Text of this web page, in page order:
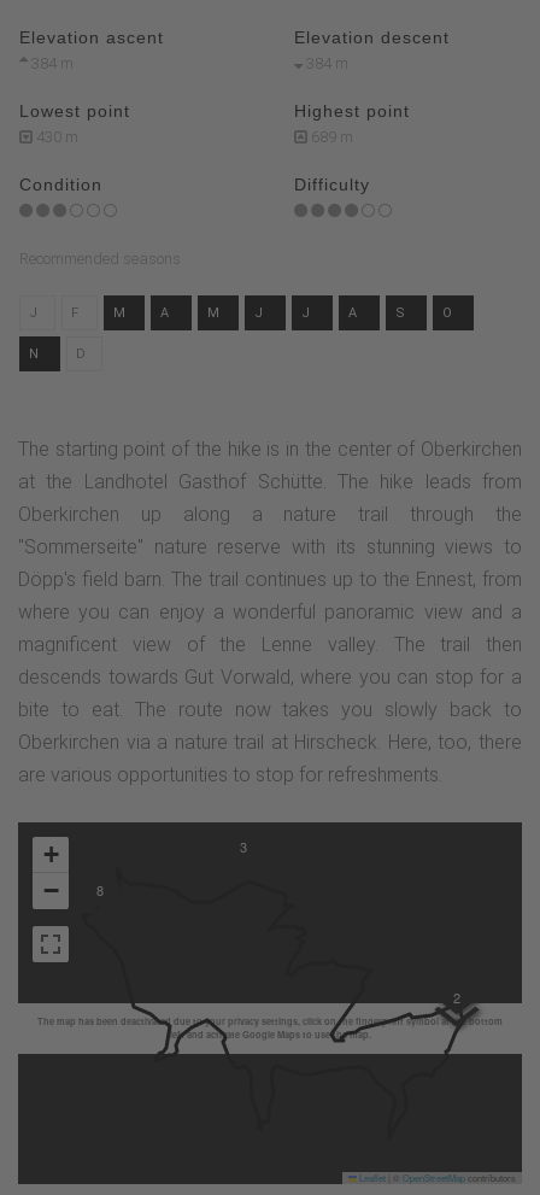
Elevation ascent
384 m
Elevation descent
384 m
Lowest point
430 m
Highest point
689 m
Condition Difficulty
Recommended seasons
J F M A M J J A S O
N D
The starting point of the hike is in the center of Oberkirchen
at the Landhotel Gasthof Schütte. The hike leads from
Oberkirchen up along a nature trail through the
"Sommerseite" nature reserve with its stunning views to
Döpp's field barn. The trail continues up to the Ennest, from
where you can enjoy a wonderful panoramic view and a
magnificent view of the Lenne valley. The trail then
descends towards Gut Vorwald, where you can stop for a
bite to eat. The route now takes you slowly back to
Oberkirchen via a nature trail at Hirscheck. Here, too, there
are various opportunities to stop for refreshments.
The map has been deactivated due to your privacy settings, click on the fingerprint symbol at the bottom
left and activate Google Maps to use the map.
2
3
8
+
−
Leaflet OpenStreetMapcontributors